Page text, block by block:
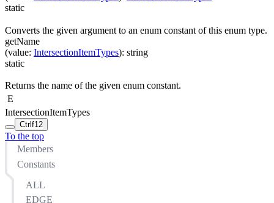
static
Converts the given argument to an enum constant of this enum type.
getName
(value: IntersectionItemTypes): string
static
Returns the name of the given enum constant.
E
IntersectionItemTypes
Ctrl f12
To the top
Members
Constants
ALL
EDGE